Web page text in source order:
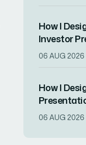
How I
Investor
Secured
06 AUG 2026
How I
Attracted
06 AUG 2026